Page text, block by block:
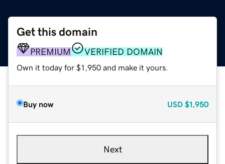
Get this domain
PREMIUM VERIFIED DOMAIN
Own it today for $1,950 and make it yours.
Buy now USD $1,950
Next